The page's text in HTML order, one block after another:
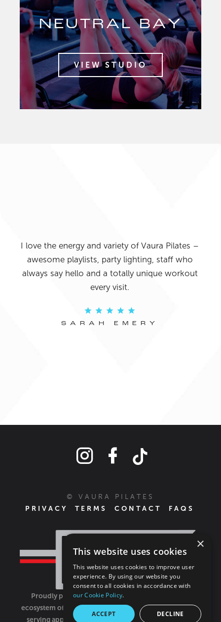
NEUTRAL BAY
VIEW STUDIO
I love the energy and variety of Vaura Pilates –
awesome playlists, party lighting, staff who
always say hello and a totally unique workout
every visit.
SARAH EMERY
© VAURA PILATES
PRIVACY
TERMS CONTACT FAQS
Proudly part of the FIT House of Brands - a global
ecosystem of fitness, recovery, and wellness modalities
serving approximately 1,500 franchises.
×
This website uses cookies
This website uses cookies to improve user
experience. By using our website you
consent to all cookies in accordance with
our Cookie Policy.
ACCEPT DECLINE